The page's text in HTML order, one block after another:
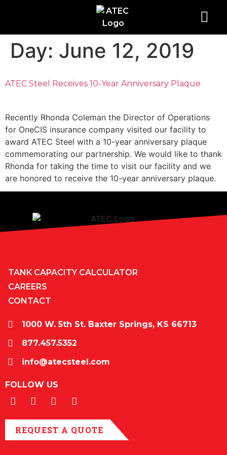
Day: June 12, 2019
ATEC Steel Receives 10-Year Anniversary Plaque
Recently Rhonda Coleman the Director of Operations
for OneCIS insurance company visited our facility to
award ATEC Steel with a 10-year anniversary plaque
commemorating our partnership. We would like to thank
Rhonda for taking the time to visit our facility and we
are honored to receive the 10-year anniversary plaque.
TANK CAPACITY CALCULATOR
CAREERS
CONTACT
1000 W. 5th St. Baxter Springs, KS 66713
877.457.5352
info@atecsteel.com
FOLLOW US
REQUEST A QUOTE